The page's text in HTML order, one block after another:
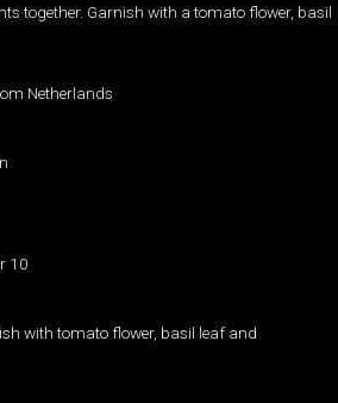
together. Garnish with a tomato flower, basil
Netherlands
10
with tomato flower, basil leaf and